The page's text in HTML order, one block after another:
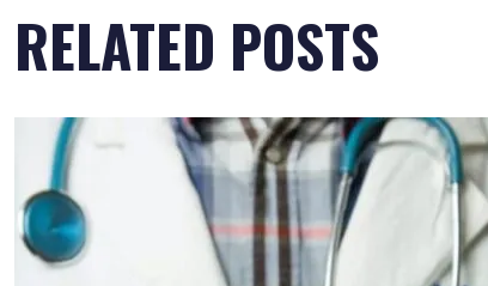
RELATED POSTS